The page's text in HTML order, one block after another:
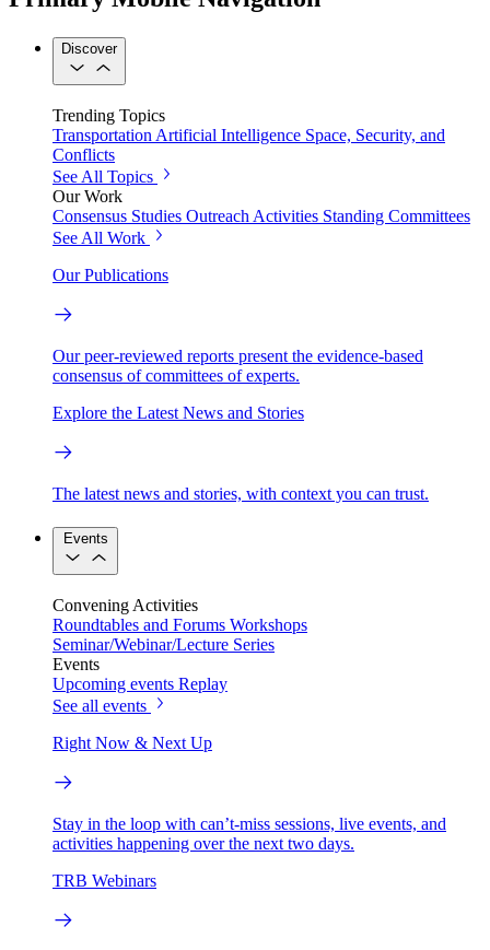
Discover
Trending Topics
Transportation Artificial Intelligence Space, Security, and
Conflicts
See All Topics
Our Work
Consensus Studies Outreach Activities Standing Committees
See All Work
Our Publications
Our peer-reviewed reports present the evidence-based
consensus of committees of experts.
Explore the Latest News and Stories
The latest news and stories, with context you can trust.
Events
Convening Activities
Roundtables and Forums Workshops
Seminar/Webinar/Lecture Series
Events
Upcoming events Replay
See all events
Right Now & Next Up
Stay in the loop with can’t-miss sessions, live events, and
activities happening over the next two days.
TRB Webinars